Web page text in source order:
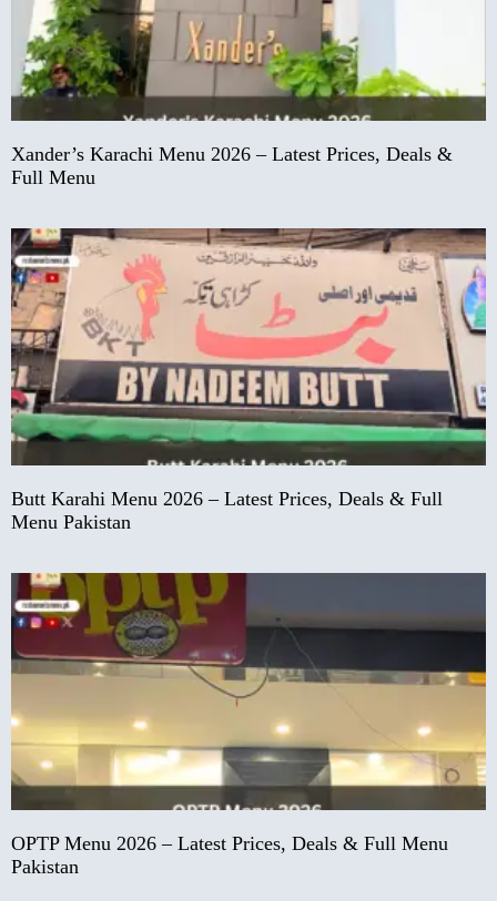
Xander’s Karachi Menu 2026 – Latest Prices, Deals &
Full Menu
Butt Karahi Menu 2026 – Latest Prices, Deals & Full
Menu Pakistan
OPTP Menu 2026 – Latest Prices, Deals & Full Menu
Pakistan